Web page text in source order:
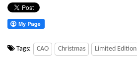
Tags: CAO Christmas Limited Edition